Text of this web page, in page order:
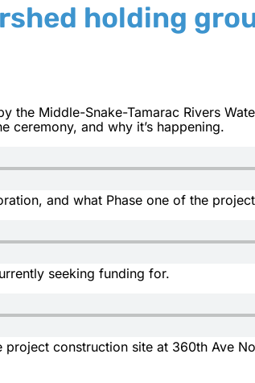
holding
Middle-Snake-Tamarac Rivers
ceremony, and why it’s happening.
and what Phase one of the
seeking funding for.
construction site at 360th Ave